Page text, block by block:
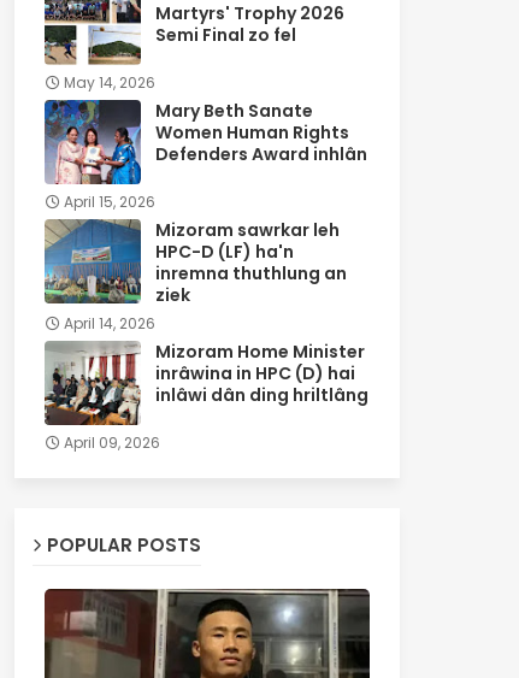
Martyrs' Trophy 2026
Semi Final zo fel
May 14, 2026
Mary Beth Sanate
Women Human Rights
Defenders Award inhlân
April 15, 2026
Mizoram sawrkar leh
HPC-D (LF) ha'n
inremna thuthlung an
ziek
April 14, 2026
Mizoram Home Minister
inrâwina in HPC (D) hai
inlâwi dân ding hriltlâng
April 09, 2026
POPULAR POSTS